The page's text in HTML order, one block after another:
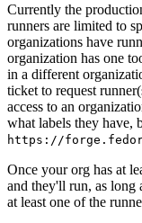
Currently the
runners are limited to
organizations have
organization has one
in a different
ticket to request
access to an
what labels they have,
https://
Once your org has at
and they'll run, as long
at least one of the